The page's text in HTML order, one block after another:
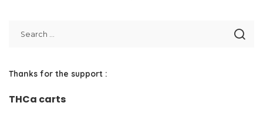
Thanks for the support :
THCa carts